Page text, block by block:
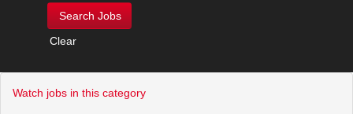
Clear
Watch jobs in this category